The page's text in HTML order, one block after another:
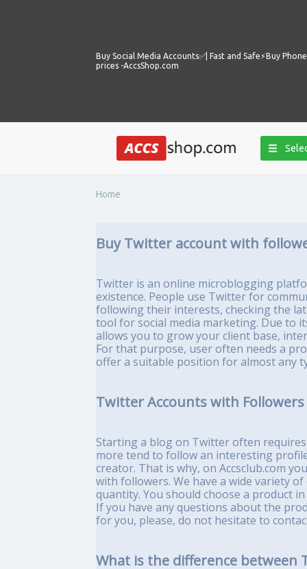
Buy Social Media Accounts✅️| Fast and Safe⚡️Buy
prices -AccsShop.com
Home
Buy Twitter account with
Twitter is an online microblogging
existence. People use Twitter for
following their interests, checking the
tool for social media marketing. Due to
allows you to grow your client base,
For that purpose, user often needs a
offer a suitable position for almost any
Twitter Accounts with Followers
Starting a blog on Twitter often
more tend to follow an interesting
creator. That is why, on Accsclub.com
with followers. We have a wide variety
quantity. You should choose a product
If you have any questions about the
for you, please, do not hesitate to
What is the difference between